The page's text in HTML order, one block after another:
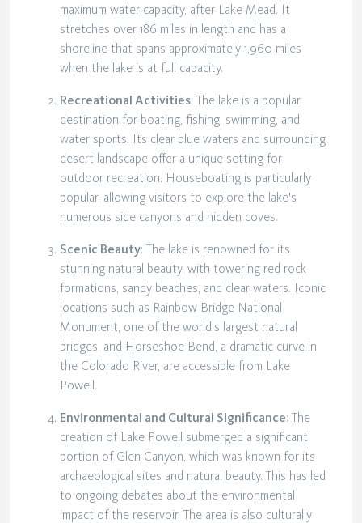
maximum water capacity, after Lake Mead. It
stretches over 186 miles in length and has a
shoreline that spans approximately 1,960 miles
when the lake is at full capacity.
Recreational Activities: The lake is a popular
destination for boating, fishing, swimming, and
water sports. Its clear blue waters and surrounding
desert landscape offer a unique setting for
outdoor recreation. Houseboating is particularly
popular, allowing visitors to explore the lake's
numerous side canyons and hidden coves.
Scenic Beauty: The lake is renowned for its
stunning natural beauty, with towering red rock
formations, sandy beaches, and clear waters. Iconic
locations such as Rainbow Bridge National
Monument, one of the world's largest natural
bridges, and Horseshoe Bend, a dramatic curve in
the Colorado River, are accessible from Lake
Powell.
Environmental and Cultural Significance: The
creation of Lake Powell submerged a significant
portion of Glen Canyon, which was known for its
archaeological sites and natural beauty. This has led
to ongoing debates about the environmental
impact of the reservoir. The area is also culturally